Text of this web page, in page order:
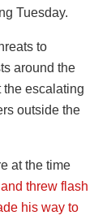
Tuesday.
to
around the
the escalating
outside the
at the time
threw flash
his way to